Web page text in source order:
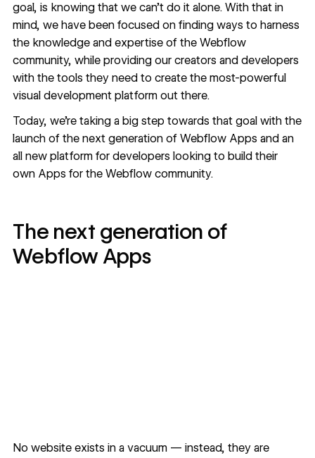
goal, is knowing that we can’t do it alone. With that in
mind, we have been focused on finding ways to harness
the knowledge and expertise of the Webflow
community, while providing our creators and developers
with the tools they need to create the most-powerful
visual development platform out there.
Today, we’re taking a big step towards that goal with the
launch of the next generation of Webflow Apps and an
all new platform for developers looking to build their
own Apps for the Webflow community.
The next generation of
Webflow Apps
No website exists in a vacuum — instead, they are